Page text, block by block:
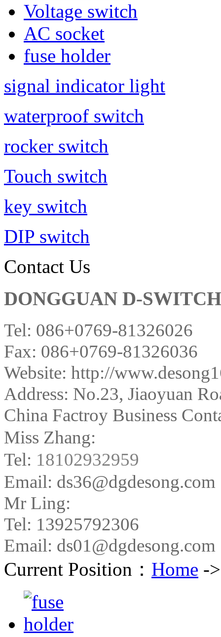
Voltage switch
AC socket
fuse holder
signal indicator light
waterproof switch
rocker switch
Touch switch
key switch
DIP switch
Contact Us
DONGGUAN D-
Tel: 086+0769-81326026
Fax: 086+0769-81326036
Website: http://
Address: No.23, Jiaoyuan
China Factroy Business
Miss Zhang:
Tel: 18102932959
Email: ds36@dgdesong.com
Mr Ling:
Tel: 13925792306
Email: ds01@dgdesong.com
Current Position： Home -